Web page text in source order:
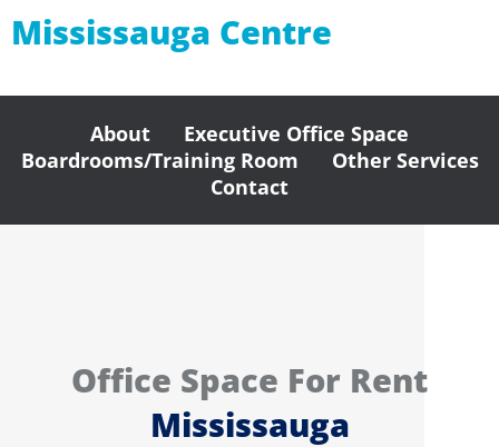
Mississauga Centre
About
Executive Office Space
Boardrooms/Training Room
Other Services
Contact
Office Space For Rent
Mississauga